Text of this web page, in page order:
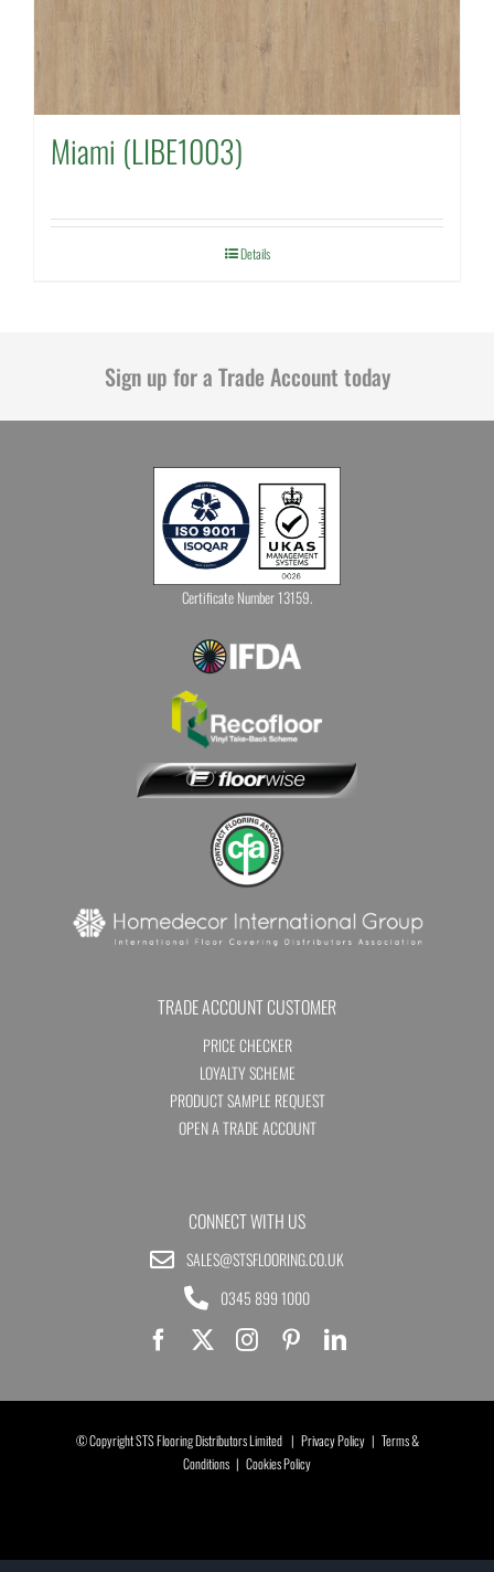
Miami (LIBE1003)
Details
Sign up for a Trade Account today
Certificate Number 13159.
TRADE ACCOUNT CUSTOMER
PRICE CHECKER
LOYALTY SCHEME
PRODUCT SAMPLE REQUEST
OPEN A TRADE ACCOUNT
CONNECT WITH US
SALES@STSFLOORING.CO.UK
0345 899 1000
© Copyright STS Flooring Distributors Limited | Privacy Policy| Terms &
Conditions | Cookies Policy